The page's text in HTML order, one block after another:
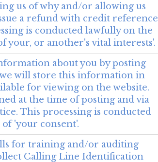
us of why and/or allowing us
a refund with credit reference
is conducted lawfully on the
your, or another's vital interests'.
about you by posting
will store this information in
for viewing on the website.
at the time of posting and via
This processing is conducted
'your consent'.
for training and/or auditing
Calling Line Identification